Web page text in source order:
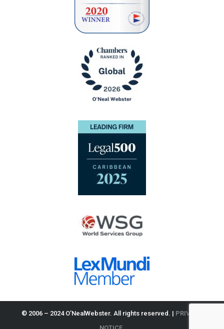
© 2006 – 2024 O’NealWebster. All rights reserved. | PRIVACY